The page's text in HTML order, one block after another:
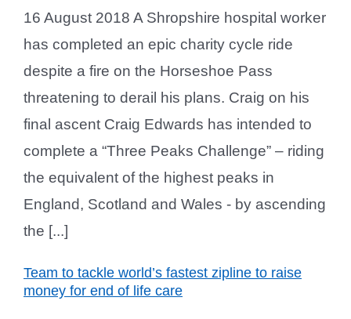
16 August 2018 A Shropshire hospital worker
has completed an epic charity cycle ride
despite a fire on the Horseshoe Pass
threatening to derail his plans. Craig on his
final ascent Craig Edwards has intended to
complete a “Three Peaks Challenge” – riding
the equivalent of the highest peaks in
England, Scotland and Wales - by ascending
the [...]
Team to tackle world’s fastest zipline to raise
money for end of life care